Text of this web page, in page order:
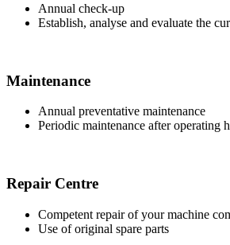
Annual check-up
Establish, analyse and evaluate the
Maintenance
Annual preventative maintenance
Periodic maintenance after operating
Repair Centre
Competent repair of your machine
Use of original spare parts